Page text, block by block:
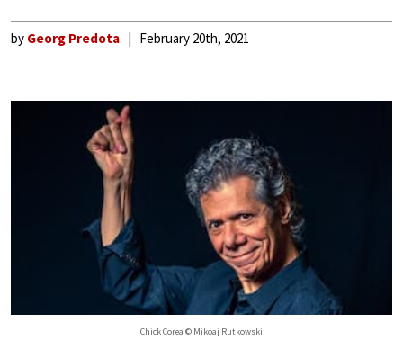
by Georg Predota February 20th, 2021
Chick Corea © Mikoaj Rutkowski